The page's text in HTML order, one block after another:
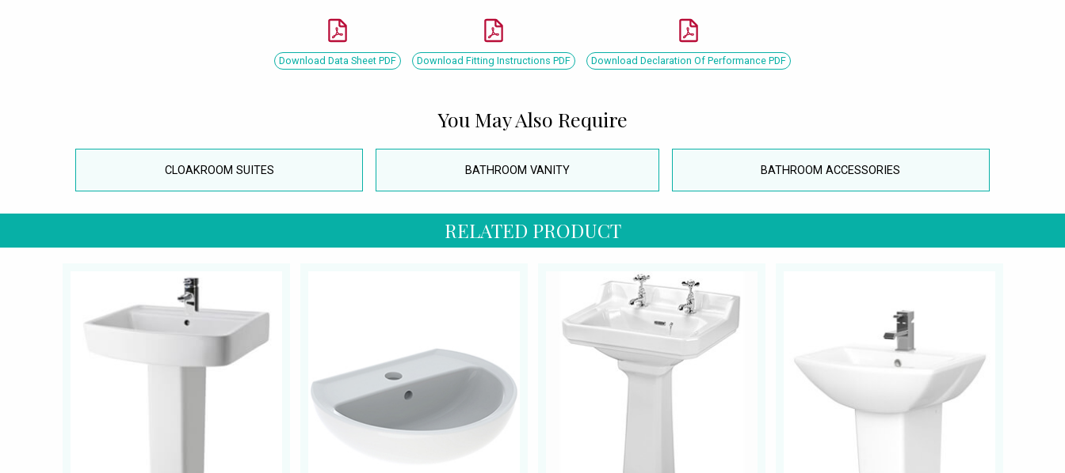
Download Data Sheet PDF Download Fitting Instructions PDF Download Declaration Of Performance PDF
You May Also Require
CLOAKROOM SUITES BATHROOM VANITY BATHROOM ACCESSORIES
RELATED PRODUCT